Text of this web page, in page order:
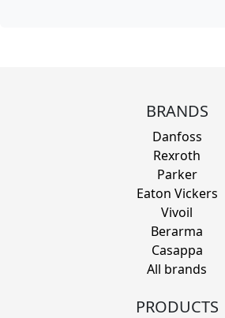
BRANDS
Danfoss
Rexroth
Parker
Eaton Vickers
Vivoil
Berarma
Casappa
All brands
PRODUCTS